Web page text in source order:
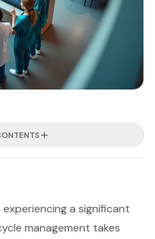
a significant
management takes